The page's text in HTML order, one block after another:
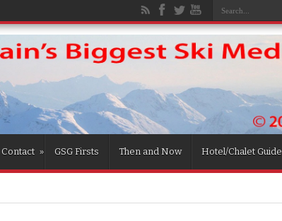
Contact » GSG Firsts Then and Now Hotel/Chalet Guide